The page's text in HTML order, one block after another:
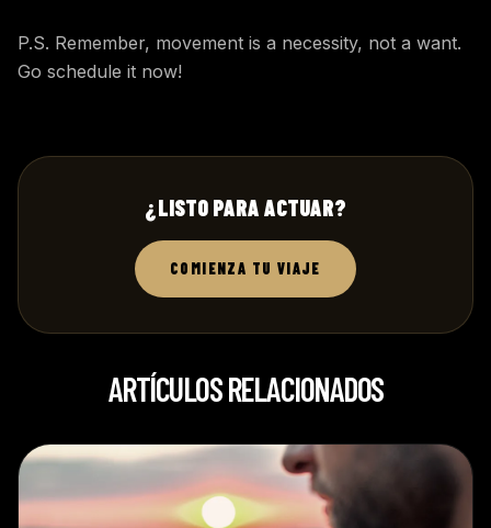
P.S. Remember, movement is a necessity, not a want.
Go schedule it now!
¿LISTO PARA ACTUAR?
COMIENZA TU VIAJE
ARTÍCULOS RELACIONADOS